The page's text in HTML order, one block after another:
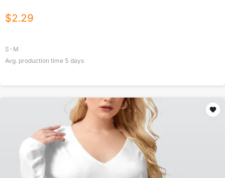
$2.29
S-M
Avg. production time 5 days